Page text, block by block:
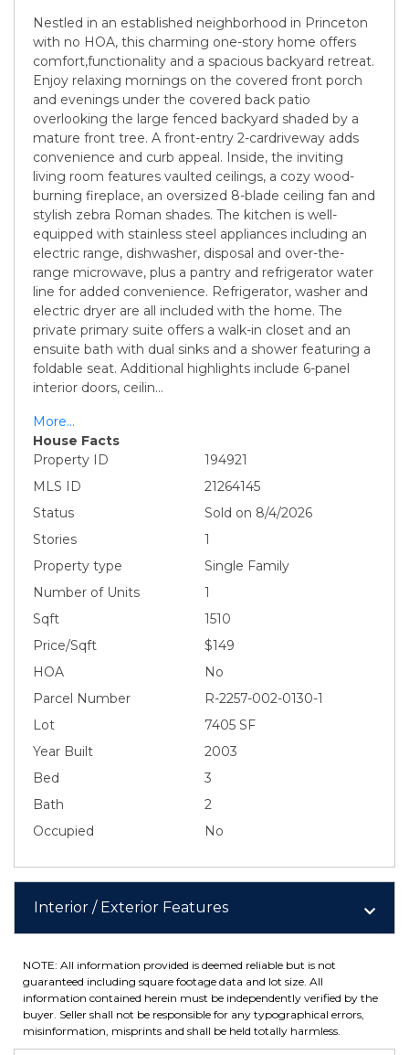
Nestled in an established neighborhood in Princeton
with no HOA, this charming one-story home offers
comfort,functionality and a spacious backyard retreat.
Enjoy relaxing mornings on the covered front porch
and evenings under the covered back patio
overlooking the large fenced backyard shaded by a
mature front tree. A front-entry 2-cardriveway adds
convenience and curb appeal. Inside, the inviting
living room features vaulted ceilings, a cozy wood-
burning fireplace, an oversized 8-blade ceiling fan and
stylish zebra Roman shades. The kitchen is well-
equipped with stainless steel appliances including an
electric range, dishwasher, disposal and over-the-
range microwave, plus a pantry and refrigerator water
line for added convenience. Refrigerator, washer and
electric dryer are all included with the home. The
private primary suite offers a walk-in closet and an
ensuite bath with dual sinks and a shower featuring a
foldable seat. Additional highlights include 6-panel
interior doors, ceilin...
More...
House Facts
Property ID
194921
MLS ID
21264145
Status
Sold on 8/4/2026
Stories
1
Property type
Single Family
Number of Units
1
Sqft
1510
Price/Sqft
$149
HOA
No
Parcel Number
R-2257-002-0130-1
Lot
7405 SF
Year Built
2003
Bed
3
Bath
2
Occupied
No
Interior / Exterior Features
NOTE: All information provided is deemed reliable but is not
guaranteed including square footage data and lot size. All
information contained herein must be independently verified by the
buyer. Seller shall not be responsible for any typographical errors,
misinformation, misprints and shall be held totally harmless.